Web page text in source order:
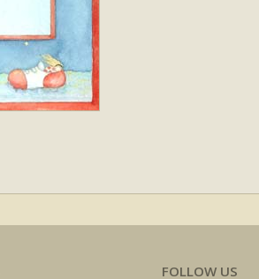
FOLLOW US